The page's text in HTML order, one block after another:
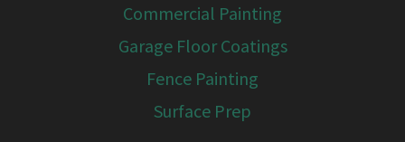
Commercial Painting
Garage Floor Coatings
Fence Painting
Surface Prep